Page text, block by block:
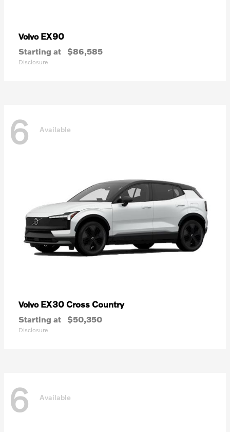
Volvo EX90
Starting at $86,585
Disclosure
6 Available
Volvo EX30 Cross Country
Starting at $50,350
Disclosure
6 Available